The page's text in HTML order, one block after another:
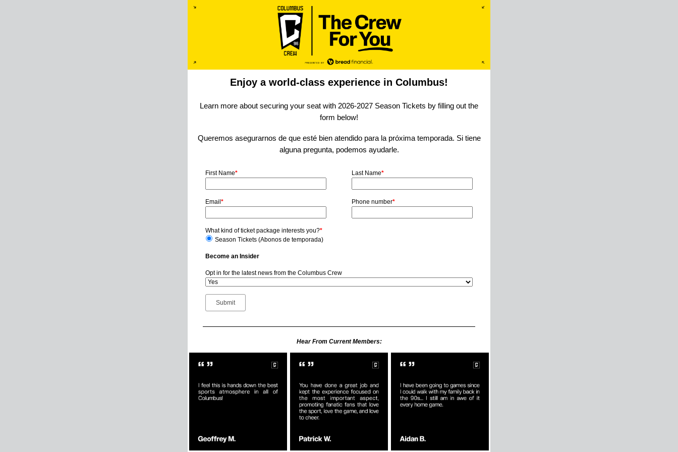
Enjoy a world-class experience in Columbus!
Learn more about securing your seat with 2026-2027 Season Tickets by filling out the
form below!
Queremos asegurarnos de que esté bien atendido para la próxima temporada. Si tiene
alguna pregunta, podemos ayudarle.
First Name* Last Name*
Email* Phone number*
What kind of ticket package interests you?*
Season Tickets (Abonos de temporada)
Become an Insider
Opt in for the latest news from the Columbus Crew
Hear From Current Members: